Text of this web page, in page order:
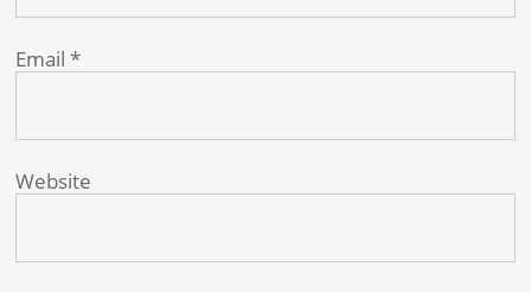
Email*
Website